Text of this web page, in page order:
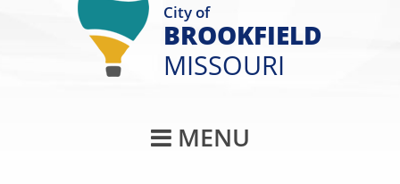
Main
City of
BROOKFIELD
MISSOURI
MENU